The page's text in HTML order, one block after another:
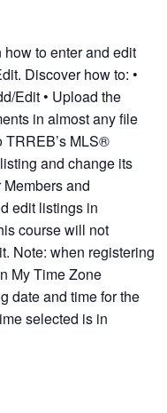
how to enter and edit
Discover how to: •
Edit • Upload the
in almost any file
TRREB’s MLS®
and change its
and
edit listings in
course will not
Note: when registering
My Time Zone
date and time for the
selected is in